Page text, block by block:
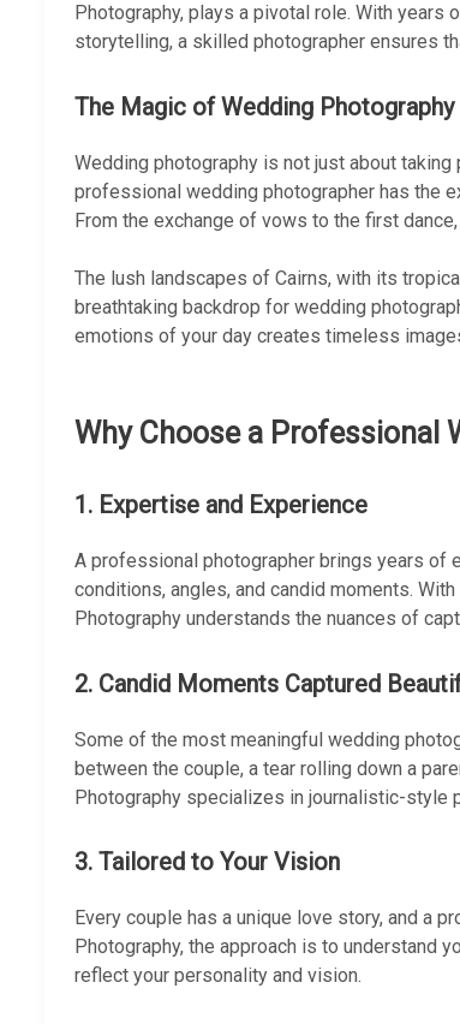
Photography, plays a pivotal role. With
storytelling, a skilled photographer ensures
The Magic of Wedding Photography
Wedding photography is not just about taking
professional wedding photographer has the
From the exchange of vows to the first
The lush landscapes of Cairns, with its
breathtaking backdrop for wedding
emotions of your day creates timeless
Why Choose a Professional
1. Expertise and Experience
A professional photographer brings years of
conditions, angles, and candid moments.
Photography understands the nuances of
2. Candid Moments Captured
Some of the most meaningful wedding
between the couple, a tear rolling down a
Photography specializes in journalistic-style
3. Tailored to Your Vision
Every couple has a unique love story, and a
Photography, the approach is to understand
reflect your personality and vision.